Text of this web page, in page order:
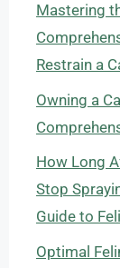
Mastering
Restrain a
Owning a
How Long
Stop
Guide to
Optimal